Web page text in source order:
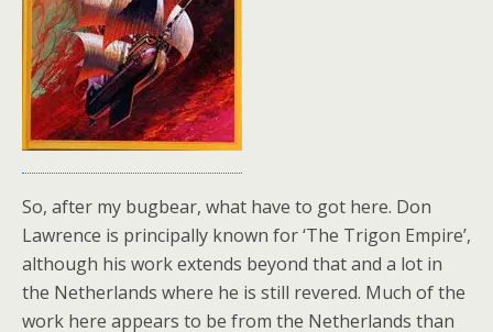
So, after my bugbear, what have to got here. Don
Lawrence is principally known for ‘The Trigon Empire’,
although his work extends beyond that and a lot in
the Netherlands where he is still revered. Much of the
work here appears to be from the Netherlands than